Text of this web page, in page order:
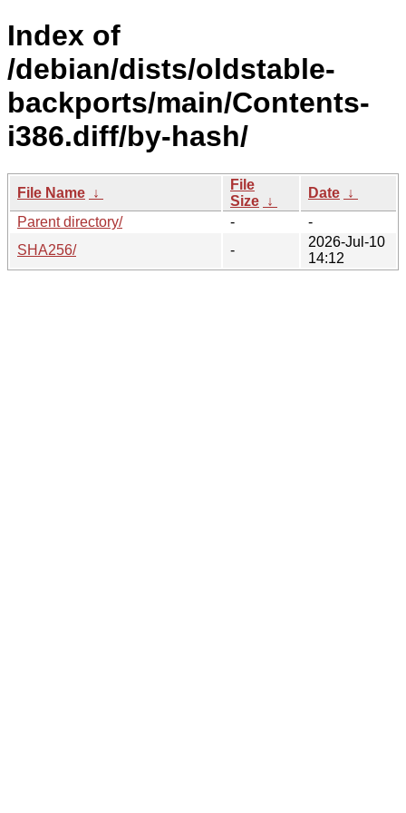
Index of
/debian/dists/oldstable-
backports/main/Contents-
i386.diff/by-hash/
File Name ↓
File
Size ↓
Date ↓
Parent directory/
-
-
SHA256/
-
2026-Jul-10
14:12